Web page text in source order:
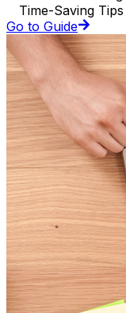
Time-Saving Tips
Go to Guide